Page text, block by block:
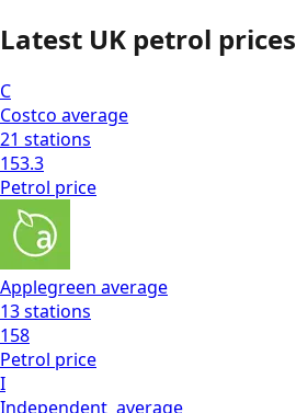
Latest UK petrol prices
C
Costco average
21 stations
153.3
Petrol price
Applegreen average
13stations
158
Petrol price
I
Independent average